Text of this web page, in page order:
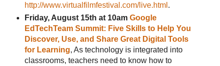
http://www.virtualfilmfestival.com/live.html .
Friday, August 15th at 10am Google
EdTechTeam Summit: Five Skills to Help You
Discover, Use, and Share Great Digital Tools
for Learning, As technology is integrated into
classrooms, teachers need to know how to